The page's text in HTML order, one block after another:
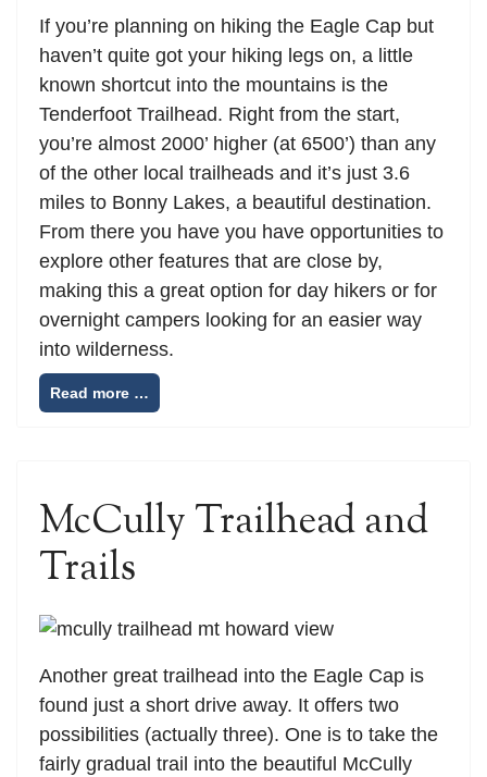
If you’re planning on hiking the Eagle Cap but
haven’t quite got your hiking legs on, a little
known shortcut into the mountains is the
Tenderfoot Trailhead. Right from the start,
you’re almost 2000’ higher (at 6500’) than any
of the other local trailheads and it’s just 3.6
miles to Bonny Lakes, a beautiful destination.
From there you have you have opportunities to
explore other features that are close by,
making this a great option for day hikers or for
overnight campers looking for an easier way
into wilderness.
Read more …
McCully Trailhead and
Trails
Another great trailhead into the Eagle Cap is
found just a short drive away. It offers two
possibilities (actually three). One is to take the
fairly gradual trail into the beautiful McCully